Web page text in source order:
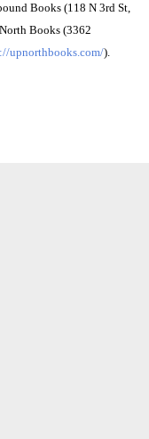
Books (118 N 3rd St,
Books (3362
upnorthbooks.com/).